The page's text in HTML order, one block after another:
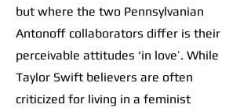
but where the two Pennsylvanian
Antonoff collaborators differ is their
perceivable attitudes ‘in love’. While
Taylor Swift believers are often
criticized for living in a feminist